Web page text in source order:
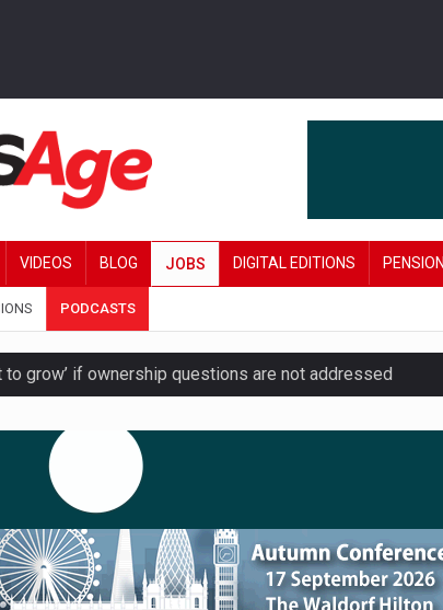
VIDEOS BLOG JOBS DIGITAL EDITIONS
PODCASTS
to grow’ if ownership questions are not addressed
take ‘objective-led’ approach to endgame planning
may be unaware of exposure to ‘speculative’ tech
pension pots could face combined tax exposure of
of multi-employer CDC section within its master trust